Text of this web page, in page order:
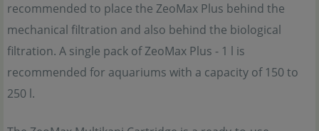
recommended to place the ZeoMax Plus behind the
mechanical filtration and also behind the biological
filtration. A single pack of ZeoMax Plus - 1 l is
recommended for aquariums with a capacity of 150 to
250 l.